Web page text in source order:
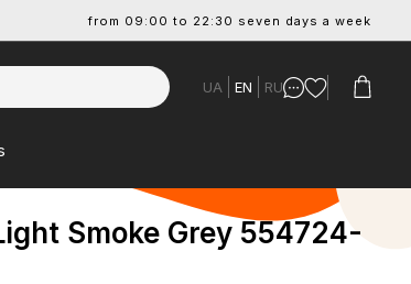
from 09:00 to 22:30 seven days a week
UA EN RU
Smoke Grey 554724-